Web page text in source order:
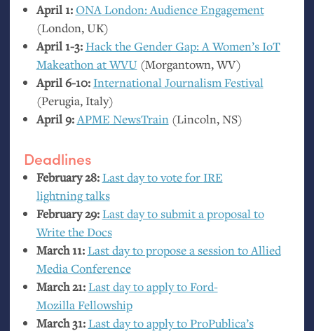
April 1:ONALondon: Audience Engagement
(London,UK)
April 1-3:Hack the Gender Gap: A Women’s IoT
Makeathon atWVU(Morgantown,WV)
April 6-10: International Journalism Festival
(Perugia, Italy)
April 9:APME NewsTrain(Lincoln,NS)
Deadlines
February 28:Last day to vote for IRE
lightning talks
February 29:Last day to submit a proposal to
Write the Docs
March 11:Last day to propose a session to Allied
Media Conference
March 21:Last day to apply to Ford-
Mozilla Fellowship
March 31:Last day to apply to ProPublica’s